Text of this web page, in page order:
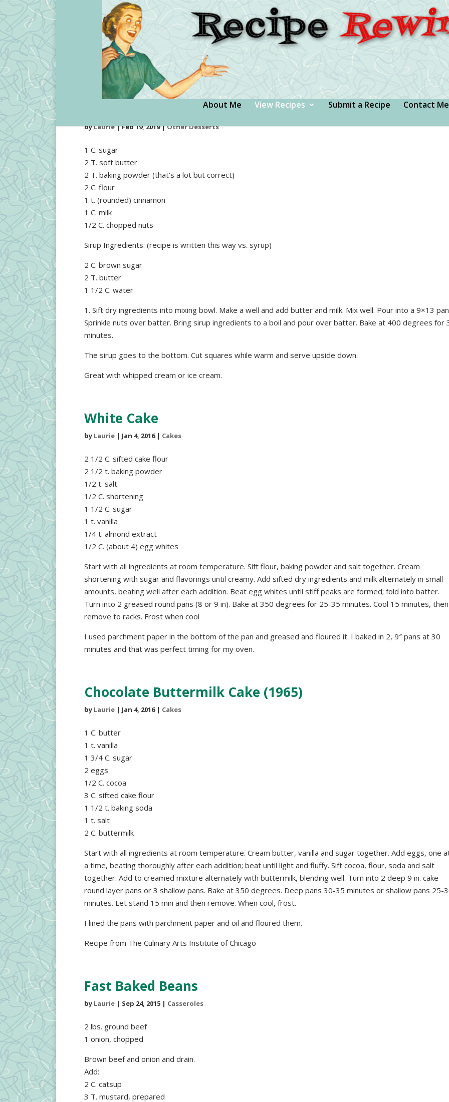
About Me View Recipes Submit a Recipe Contact Me
Cinnamon Pudding
byLaurie|Feb 19, 2019|Other Desserts
1 C. sugar
2 T. soft butter
2 T. baking powder (that’s a lot but correct)
2 C. flour
1 t. (rounded) cinnamon
1 C. milk
1/2 C. chopped nuts
Sirup Ingredients: (recipe is written this way vs. syrup)
2 C. brown sugar
2 T. butter
1 1/2 C. water
1. Sift dry ingredients into mixing bowl. Make a well and add butter and milk. Mix well. Pour into a 9×13
Sprinkle nuts over batter. Bring sirup ingredients to a boil and pour over batter. Bake at 400 degrees for
minutes.
The sirup goes to the bottom. Cut squares while warm and serve upside down.
Great with whipped cream or ice cream.
White Cake
by Laurie | Jan 4, 2016| Cakes
2 1/2 C. sifted cake flour
2 1/2 t. baking powder
1/2 t. salt
1/2 C. shortening
1 1/2 C. sugar
1 t. vanilla
1/4 t. almond extract
1/2 C. (about 4) egg whites
Start with all ingredients at room temperature. Sift flour, baking powder and salt together. Cream
shortening with sugar and flavorings until creamy. Add sifted dry ingredients and milk alternately in small
amounts, beating well after each addition. Beat egg whites until stiff peaks are formed; fold into batter.
Turn into 2 greased round pans (8 or 9 in). Bake at 350 degrees for 25-35 minutes. Cool 15 minutes, then
remove to racks. Frost when cool
I used parchment paper in the bottom of the pan and greased and floured it. I baked in 2, 9″ pans at 30
minutes and that was perfect timing for my oven.
Chocolate Buttermilk Cake (1965)
by Laurie | Jan 4, 2016| Cakes
1 C. butter
1 t. vanilla
1 3/4 C. sugar
2 eggs
1/2 C. cocoa
3 C. sifted cake flour
1 1/2 t. baking soda
1 t. salt
2 C. buttermilk
Start with all ingredients at room temperature. Cream butter, vanilla and sugar together. Add eggs, one
a time, beating thoroughly after each addition; beat until light and fluffy. Sift cocoa, flour, soda and salt
together. Add to creamed mixture alternately with buttermilk, blending well. Turn into 2 deep 9 in. cake
round layer pans or 3 shallow pans. Bake at 350 degrees. Deep pans 30-35 minutes or shallow pans 25-
minutes. Let stand 15 min and then remove. When cool, frost.
I lined the pans with parchment paper and oil and floured them.
Recipe from The Culinary Arts Institute of Chicago
Fast Baked Beans
by Laurie | Sep 24, 2015 | Casseroles
2 lbs. ground beef
1 onion, chopped
Brown beef and onion and drain.
Add:
2 C. catsup
3 T. mustard, prepared